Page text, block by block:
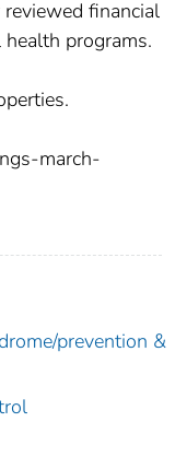
financial
programs.
march-
prevention &